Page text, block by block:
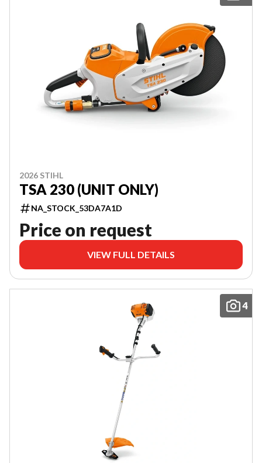
2026 STIHL
TSA 230 (UNIT ONLY)
NA_STOCK_53DA7A1D
Price on request
VIEW FULL DETAILS
4